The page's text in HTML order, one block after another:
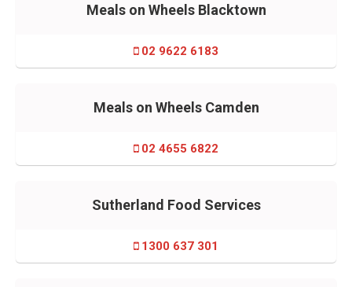
Meals on Wheels Blacktown
02 9622 6183
Meals on Wheels Camden
02 4655 6822
Sutherland Food Services
1300 637 301